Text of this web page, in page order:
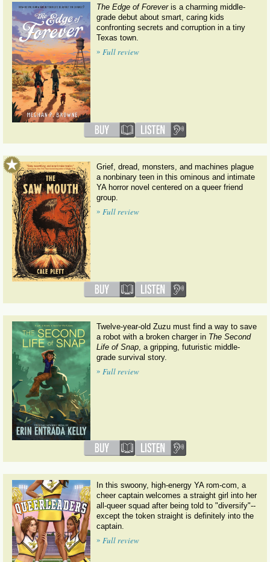
The Edge of Forever is a charming middle-
grade debut about smart, caring kids
confronting secrets and corruption in a tiny
Texas town.
» Full review
Grief, dread, monsters, and machines plague
a nonbinary teen in this ominous and intimate
YA horror novel centered on a queer friend
group.
» Full review
Twelve-year-old Zuzu must find a way to save
a robot with a broken charger in The Second
Life of Snap , a gripping, futuristic middle-
grade survival story.
» Full review
In this swoony, high-energy YA rom-com, a
cheer captain welcomes a straight girl into her
all-queer squad after being told to "diversify"--
except the token straight is definitely into the
captain.
» Full review